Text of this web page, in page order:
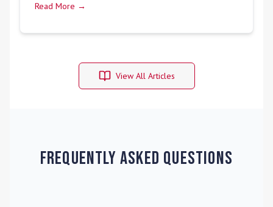
Read More →
View All Articles
Frequently Asked Questions